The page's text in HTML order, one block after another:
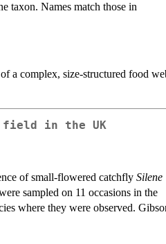
taxon. Names match those in
a complex, size-structured food
field in the UK
of small-flowered catchfly Silene
sampled on 11 occasions in the
where they were observed.